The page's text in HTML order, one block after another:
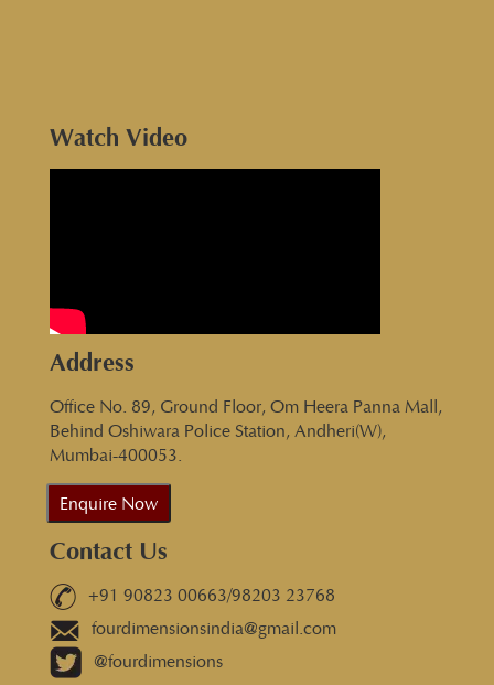
Watch Video
Address
Office No. 89, Ground Floor, Om Heera Panna Mall,
Behind Oshiwara Police Station, Andheri(W),
Mumbai-400053.
Enquire Now
Contact Us
+91 90823 00663/98203 23768
fourdimensionsindia@gmail.com
@fourdimensions